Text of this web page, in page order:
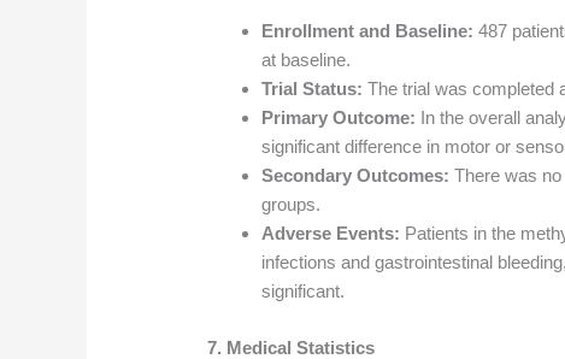
Enrollment and Baseline: 487
at baseline.
Trial Status: The trial was completed
Primary Outcome: In the overall
significant difference in motor or
Secondary Outcomes: There was
groups.
Adverse Events: Patients in the
infections and gastrointestinal
significant.
7. Medical Statistics